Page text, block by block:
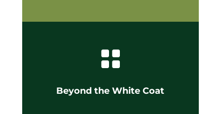

Beyond the White Coat